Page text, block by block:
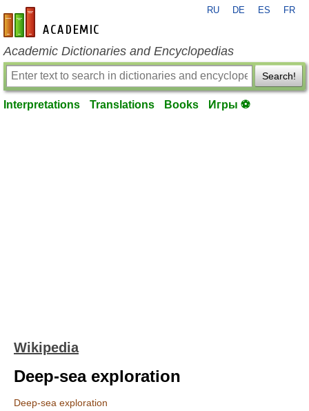
en-academic.com
RU DE ES FR
Academic Dictionaries and Encyclopedias
Search!
Interpretations Translations Books Игры ⚽
Wikipedia
Deep-sea exploration
Deep-sea exploration